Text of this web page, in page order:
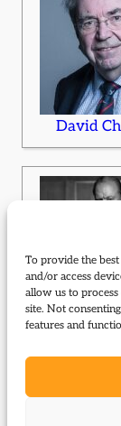
To provide the
and/or access
allow us to
site. Not
features and
David
Winston